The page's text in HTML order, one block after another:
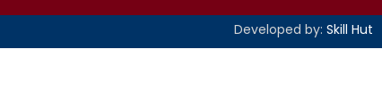
Developed by: Skill Hut